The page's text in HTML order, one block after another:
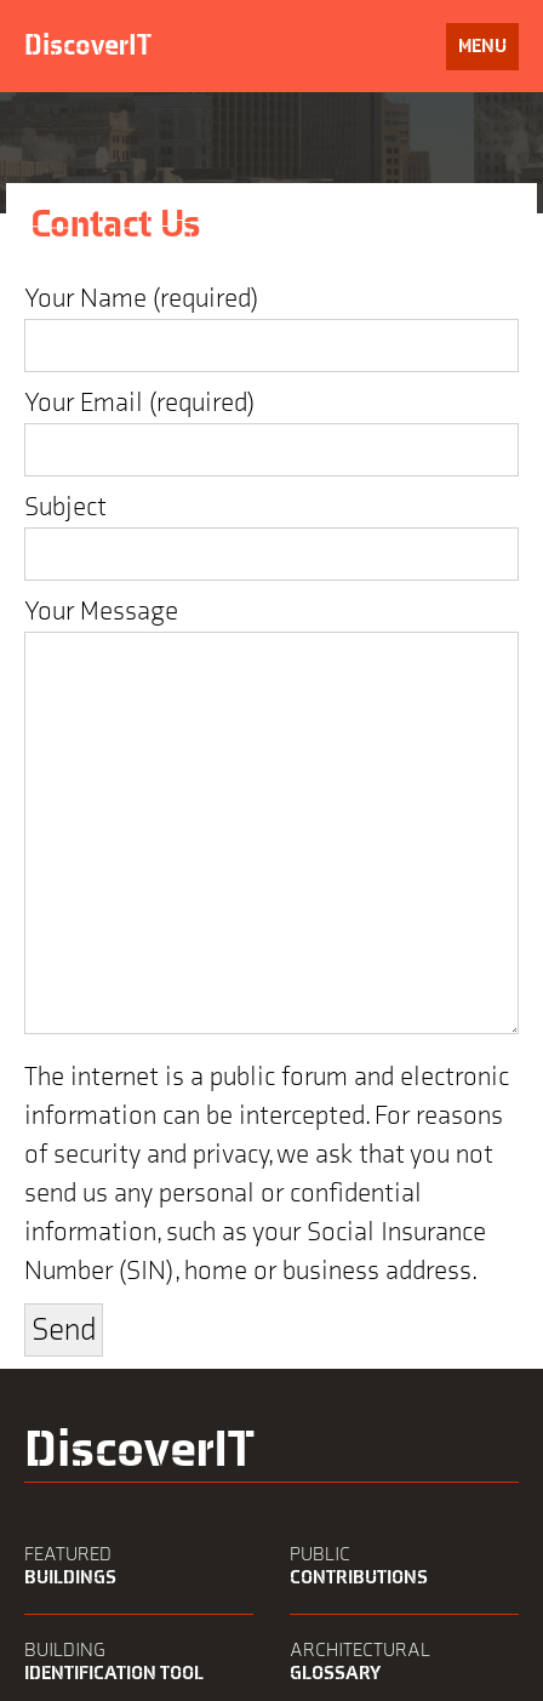
content
DiscoverIT OPEN
MENU
Contact Us
Your Name (required)
Your Email (required)
Subject
Your Message
The internet is a public forum and electronic
information can be intercepted. For reasons
of security and privacy, we ask that you not
send us any personal or confidential
information, such as your Social Insurance
Number (SIN), home or business address.
DiscoverIT
FEATURED
BUILDINGS
PUBLIC
CONTRIBUTIONS
BUILDING
IDENTIFICATION TOOL
ARCHITECTURAL
GLOSSARY